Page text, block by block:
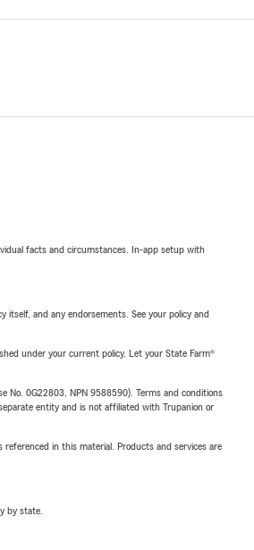
facts and circumstances. In-app setup with
and any endorsements. See your policy and
under your current policy. Let your State Farm®
No. 0G22803, NPN 9588590). Terms and conditions
entity and is not affiliated with Trupanion or
in this material. Products and services are
by state.